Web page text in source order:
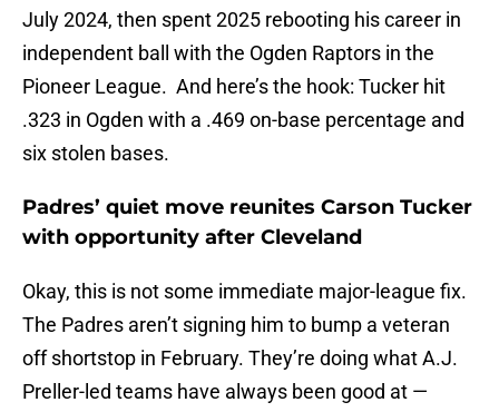
July 2024, then spent 2025 rebooting his career in
independent ball with the Ogden Raptors in the
Pioneer League. And here’s the hook: Tucker hit
.323 in Ogden with a .469 on-base percentage and
six stolen bases.
Padres’ quiet move reunites Carson Tucker
with opportunity after Cleveland
Okay, this is not some immediate major-league fix.
The Padres aren’t signing him to bump a veteran
off shortstop in February. They’re doing what A.J.
Preller-led teams have always been good at —